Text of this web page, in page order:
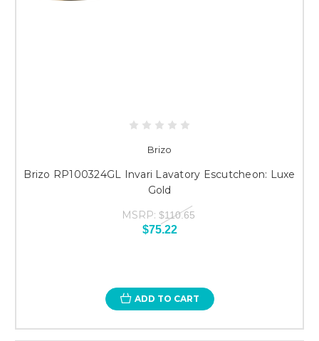
Brizo
Brizo RP100324GL Invari Lavatory Escutcheon: Luxe
Gold
MSRP: $110.65
$75.22
ADD TO CART